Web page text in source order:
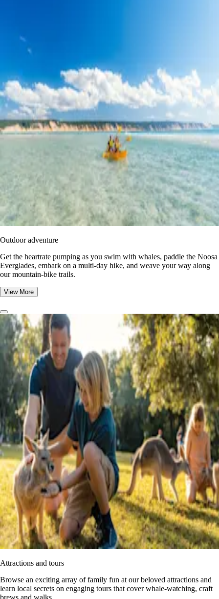
Outdoor adventure
Get the heartrate pumping as you swim with whales, paddle the Noosa
Everglades, embark on a multi-day hike, and weave your way along
our mountain-bike trails.
View More
Attractions and tours
Browse an exciting array of family fun at our beloved attractions and
learn local secrets on engaging tours that cover whale-watching, craft